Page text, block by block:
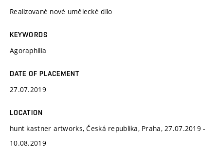
Realizované nové umělecké dílo
KEYWORDS
Agoraphilia
DATE OF PLACEMENT
27.07.2019
LOCATION
hunt kastner artworks, Česká republika, Praha, 27.07.2019 -
10.08.2019